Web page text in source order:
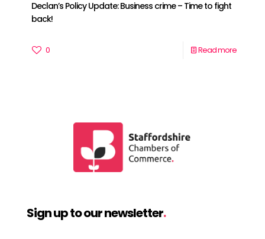
Declan’s Policy Update: Business crime – Time to fight
back!
0 Read more
Sign up to our newsletter.